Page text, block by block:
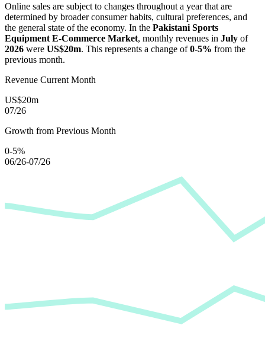
Online sales are subject to changes throughout a year that are
determined by broader consumer habits, cultural preferences, and
the general state of the economy. In the Pakistani Sports
Equipment E-Commerce Market, monthly revenues in July of
2026 were US$20m. This represents a change of0-5% from the
previous month.
Revenue Current Month
US$20m
07/26
Growth from Previous Month
0-5%
06/26-07/26